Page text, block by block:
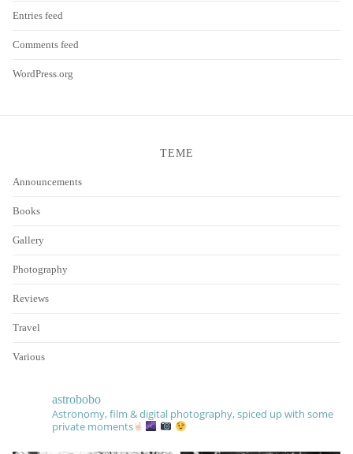
Entries feed
Comments feed
WordPress.org
TEME
Announcements
Books
Gallery
Photography
Reviews
Travel
Various
astrobobo
Astronomy, film & digital photography, spiced up with some
private moments